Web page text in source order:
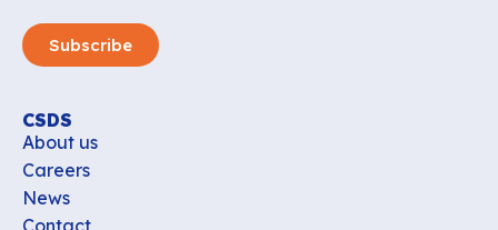
Subscribe
CSDS
About us
Careers
News